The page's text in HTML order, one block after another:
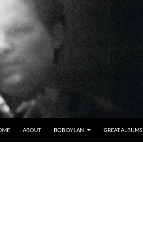
ABOUT BOB DYLAN GREAT ALBUMS